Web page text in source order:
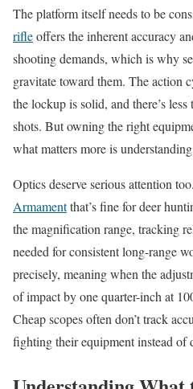
The platform itself needs to be
rifleoffers the inherent accuracy
shooting demands, which is why
gravitate toward them. The action
the lockup is solid, and there’s
shots. But owning the right
what matters more is
Optics deserve serious attention
Armamentthat’s fine for deer
the magnification range, tracking
needed for consistent long-range
precisely, meaning when the
of impact by one quarter-inch at
Cheap scopes often don’t track
fighting their equipment instead of